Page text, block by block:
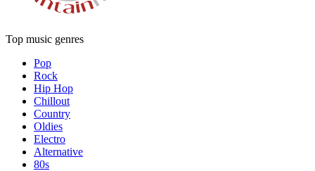
Top music genres
Pop
Rock
Hip Hop
Chillout
Country
Oldies
Electro
Alternative
80s